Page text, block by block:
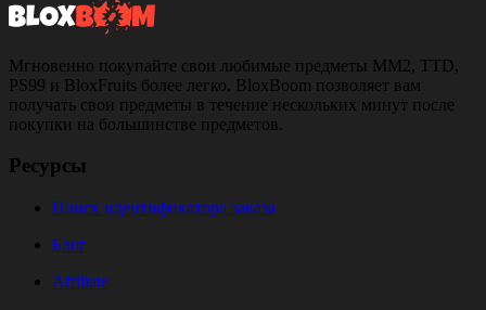
Мгновенно покупайте свои любимые предметы MM2, TTD,
PS99 и BloxFruits более легко. BloxBoom позволяет вам
получать свои предметы в течение нескольких минут после
покупки на большинстве предметов.
Ресурсы
Поиск идентификатора заказа
Блог
Affiliate